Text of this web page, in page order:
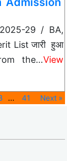
29 / BA,
List जारी हुआ
the…View
… 41 Next »